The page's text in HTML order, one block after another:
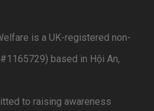
is a UK-registered non-
based in Hội An,
to raising awareness